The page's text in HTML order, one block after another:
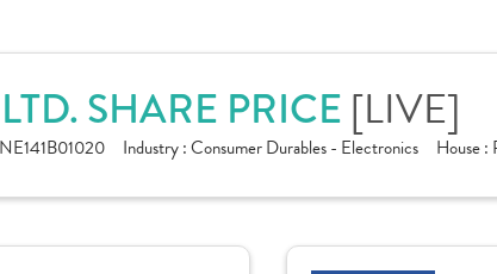
SHARE PRICE [LIVE]
Industry :Consumer Durables - Electronics House :